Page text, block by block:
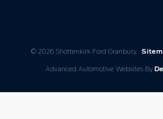
© 2026 Shottenkirk Ford Granbury.
Advanced Automotive Websites By